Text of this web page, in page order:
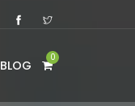
BLOG
0